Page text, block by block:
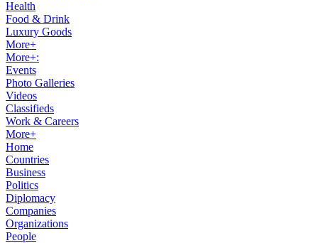
Health
Food & Drink
Luxury Goods
More+
More+:
Events
Photo Galleries
Videos
Classifieds
Work & Careers
More+
Home
Countries
Business
Politics
Diplomacy
Companies
Organizations
People